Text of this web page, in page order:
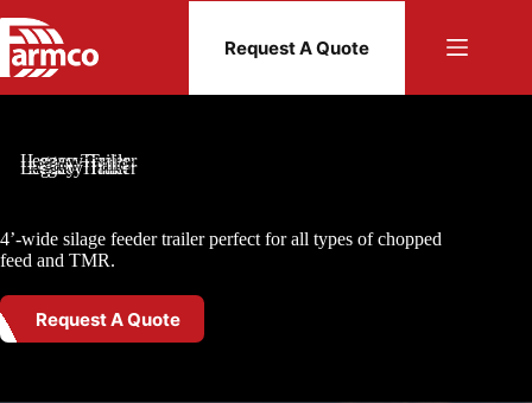
to
content
Request A Quote
Legacy Trailer
4’-wide silage feeder trailer perfect for all types of chopped
feed and TMR.
Request A Quote